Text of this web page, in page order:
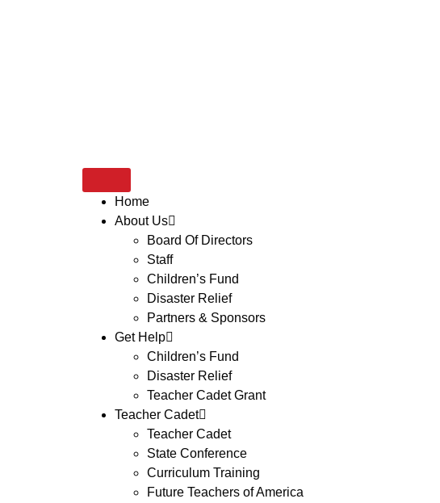
Home
About Us
Board Of Directors
Staff
Children’s Fund
Disaster Relief
Partners & Sponsors
Get Help
Children’s Fund
Disaster Relief
Teacher Cadet Grant
Teacher Cadet
Teacher Cadet
State Conference
Curriculum Training
Future Teachers of America